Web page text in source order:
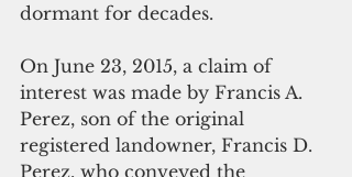
dormant for decades.
On June 23, 2015, a claim of
interest was made by Francis A.
Perez, son of the original
registered landowner, Francis D.
Perez, who conveyed the